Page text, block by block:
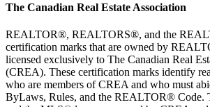
The Canadian Real Estate Association
REALTOR®, REALTORS®, and the
certification marks that are owned by
licensed exclusively to The Canadian Real
(CREA). These certification marks identify
who are members of CREA and who must
ByLaws, Rules, and the REALTOR® Code.